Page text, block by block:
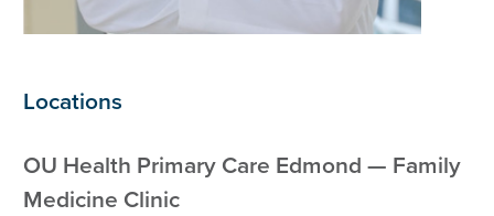
Locations
OU Health Primary Care Edmond — Family
Medicine Clinic